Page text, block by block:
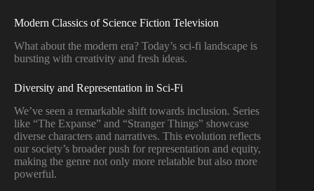
Modern Classics of Science Fiction Television
What about the modern era? Today’s sci-fi landscape is
bursting with creativity and fresh ideas.
Diversity and Representation in Sci-Fi
We’ve seen a remarkable shift towards inclusion. Series
like “The Expanse” and “Stranger Things” showcase
diverse characters and narratives. This evolution reflects
our society’s broader push for representation and equity,
making the genre not only more relatable but also more
powerful.